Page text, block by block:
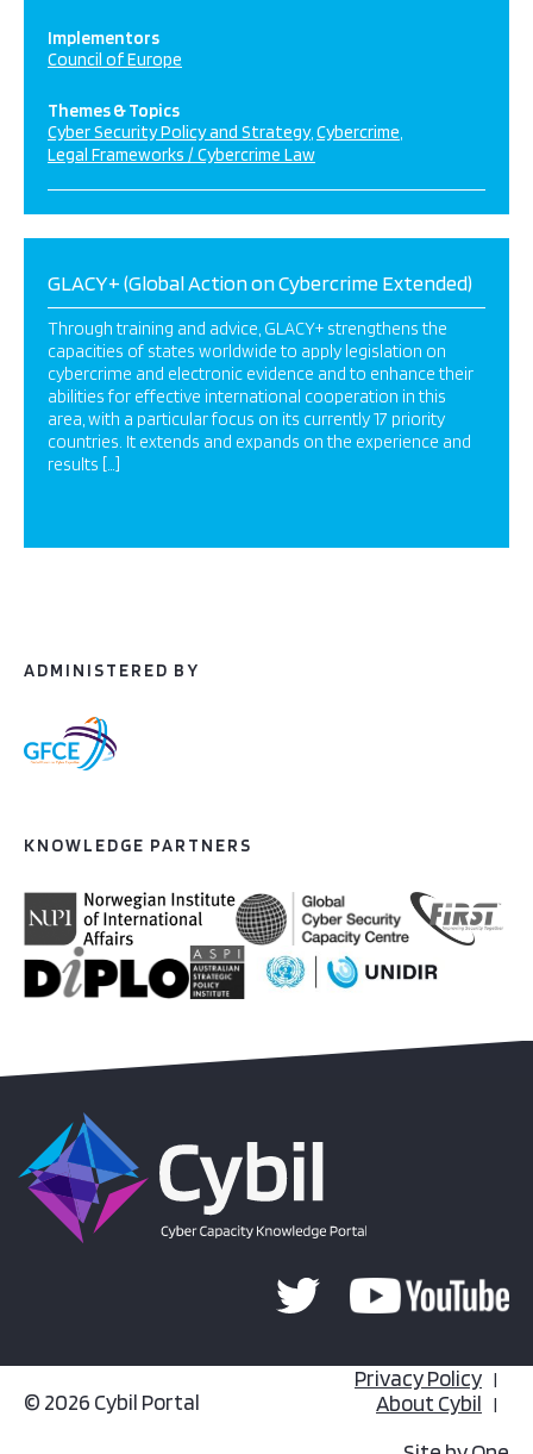
Implementors
Council of Europe
Themes & Topics
Cyber Security Policy and Strategy Cybercrime
Legal Frameworks / Cybercrime Law
GLACY+ (Global Action on Cybercrime Extended)
Through training and advice, GLACY+ strengthens the
capacities of states worldwide to apply legislation on
cybercrime and electronic evidence and to enhance their
abilities for effective international cooperation in this
area, with a particular focus on its currently 17 priority
countries. It extends and expands on the experience and
results […]
ADMINISTERED BY
KNOWLEDGE PARTNERS
© 2026 Cybil Portal
Privacy Policy
About Cybil